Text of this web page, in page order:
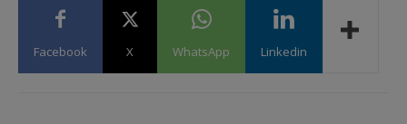
Facebook X WhatsApp Linkedin